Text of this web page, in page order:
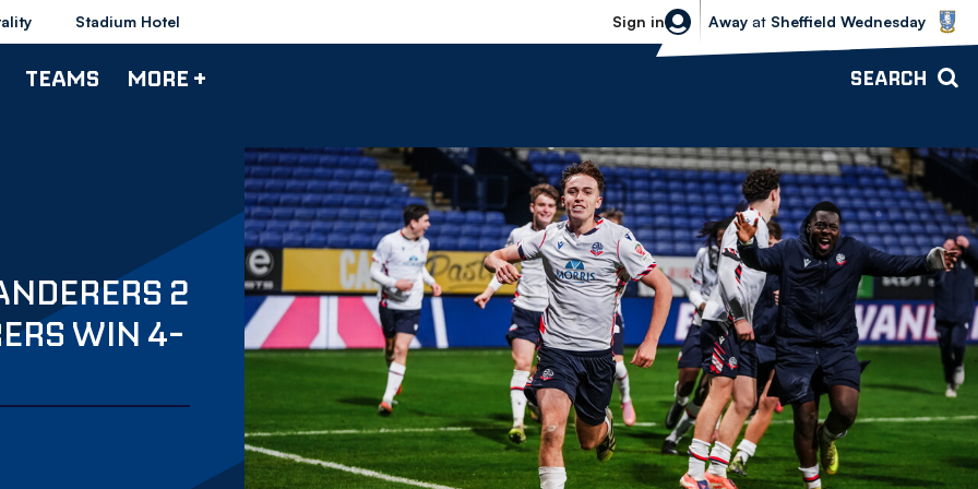
Stadium Hotel Sign in
Sheffield Wednesday vs Bolton
Away at Sheffield Wednesday
TEAMS MORE + SEARCH
2
WIN 4-